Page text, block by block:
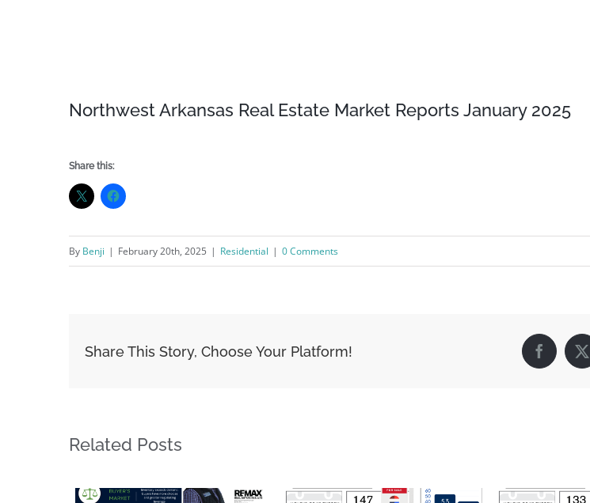
Northwest Arkansas Real Estate Market Reports January 2025
Share this:
By Benji | February 20th, 2025 | Residential | 0 Comments
Share This Story, Choose Your Platform! Facebook
X
Related Posts